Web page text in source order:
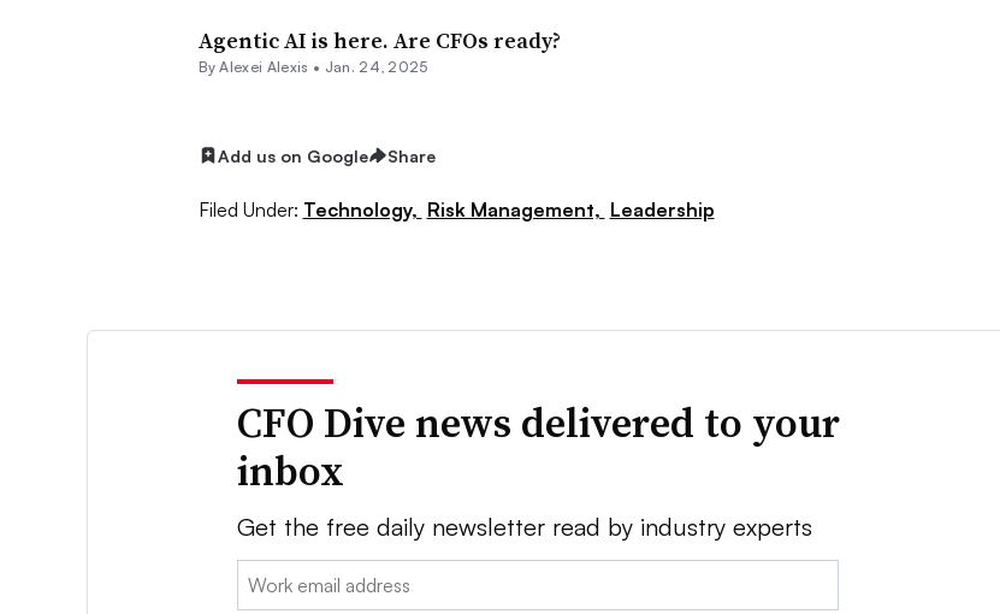
Agentic AI is here. Are CFOs ready?
ByAlexei Alexis • Jan. 24, 2025
Add us on Google Share
Filed Under: Technology, Risk Management, Leadership
CFO Dive news delivered to your
inbox
Get the free daily newsletter read by industry experts
Email: